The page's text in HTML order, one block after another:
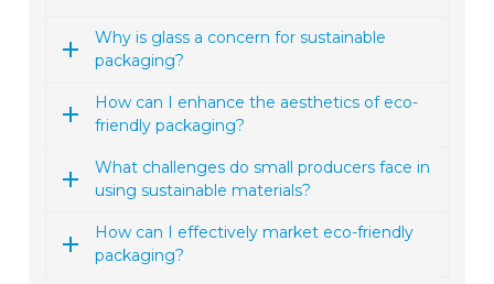
Why is glass a concern for sustainable
packaging?
How can I enhance the aesthetics of eco-
friendly packaging?
What challenges do small producers face in
using sustainable materials?
How can I effectively market eco-friendly
packaging?